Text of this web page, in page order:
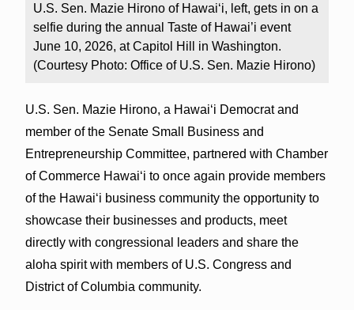
U.S. Sen. Mazie Hirono of Hawai‘i, left, gets in on a
selfie during the annual Taste of Hawai’i event
June 10, 2026, at Capitol Hill in Washington.
(Courtesy Photo: Office of U.S. Sen. Mazie Hirono)
U.S. Sen. Mazie Hirono, a Hawai‘i Democrat and
member of the Senate Small Business and
Entrepreneurship Committee, partnered with Chamber
of Commerce Hawai‘i to once again provide members
of the Hawai‘i business community the opportunity to
showcase their businesses and products, meet
directly with congressional leaders and share the
aloha spirit with members of U.S. Congress and
District of Columbia community.